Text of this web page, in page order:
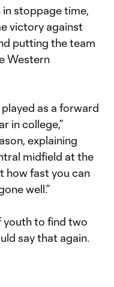
stoppage time,
victory against
putting the team
Western
as a forward
in college,”
explaining
midfield at the
how fast you can
well.”
youth to find two
say that again.